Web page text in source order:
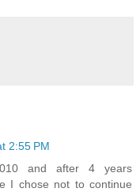
2:55 PM
and after 4 years
I chose not to continue